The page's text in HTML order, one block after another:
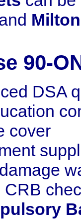
90-
DSA
cover
CRB